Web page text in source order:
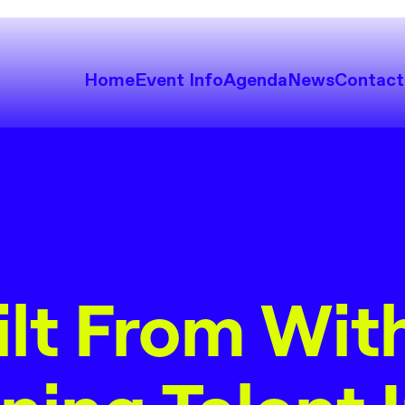
HomeEvent InfoAgendaNewsContact
From